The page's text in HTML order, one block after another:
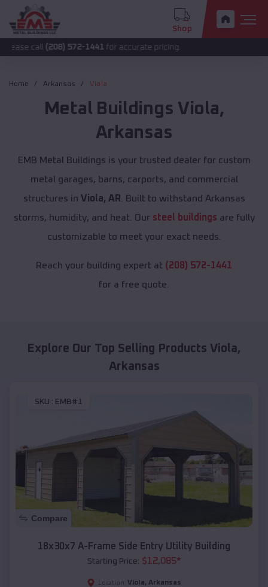
Shop
(208) 572-1441 for accurate pricing.
Home Arkansas Viola
Metal Buildings Viola,
Arkansas
EMB Metal Buildings is your trusted dealer for custom
metal garages, barns, carports, and commercial
structures in Viola, AR . Built to withstand Arkansas
storms, humidity, and heat. Our steel buildings are fully
customizable to meet your exact needs.
Reach your building expert at (208) 572-1441
for a free quote.
Explore Our Top Selling Products Viola,
Arkansas
SKU : EMB#1
Compare
18x30x7 A-Frame Side Entry Utility Building
Starting Price: $12,085*
Location: Viola, Arkansas